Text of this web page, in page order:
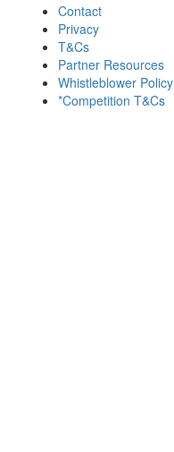
Contact
Privacy
T&Cs
Partner Resources
Whistleblower Policy
*Competition T&Cs